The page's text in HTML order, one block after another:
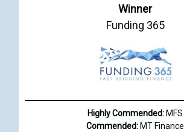
Winner
Funding 365
Highly Commended: MFS
Commended: MT Finance